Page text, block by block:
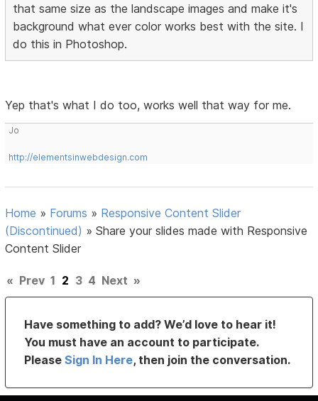
that same size as the landscape images and make it's
background what ever color works best with the site. I
do this in Photoshop.
Yep that's what I do too, works well that way for me.
Jo
http://elementsinwebdesign.com
Home » Forums » Responsive Content Slider
(Discontinued) »Share your slides made with Responsive
Content Slider
« Prev 1 2 3 4 Next »
Have something to add? We’d love to hear it!
You must have an account to participate.
PleaseSign In Here, then join the conversation.